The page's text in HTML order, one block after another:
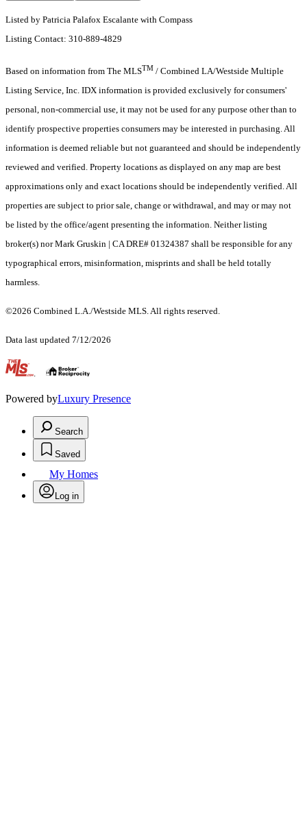
Listed by Patricia Palafox Escalante with Compass
Listing Contact: 310-889-4829
Based on information from The MLSTM / Combined LA/Westside Multiple
Listing Service, Inc. IDX information is provided exclusively for consumers'
personal, non-commercial use, it may not be used for any purpose other than to
identify prospective properties consumers may be interested in purchasing. All
information is deemed reliable but not guaranteed and should be independently
reviewed and verified. Property locations as displayed on any map are best
approximations only and exact locations should be independently verified. All
properties are subject to prior sale, change or withdrawal, and may or may not
be listed by the office/agent presenting the information. Neither listing
broker(s) nor Mark Gruskin | CA DRE# 01324387 shall be responsible for any
typographical errors, misinformation, misprints and shall be held totally
harmless.
©2026 Combined L.A./Westside MLS. All rights reserved.
Data last updated 7/12/2026
.
Powered byLuxury Presence
Search
Saved
My Homes
Log in